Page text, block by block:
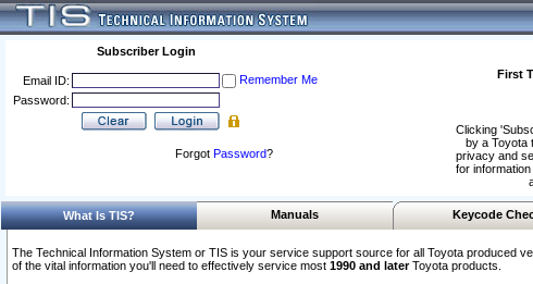
Subscriber Login
Email ID:
Remember Me
Password:
Forgot Password?
First
Clicking
by a Toyota
privacy and
for
What Is TIS? Manuals Keycode
The Technical Information System or TIS is your service support source for all Toyota produced
of the vital information you'll need to effectively service most 1990 and laterToyota products.